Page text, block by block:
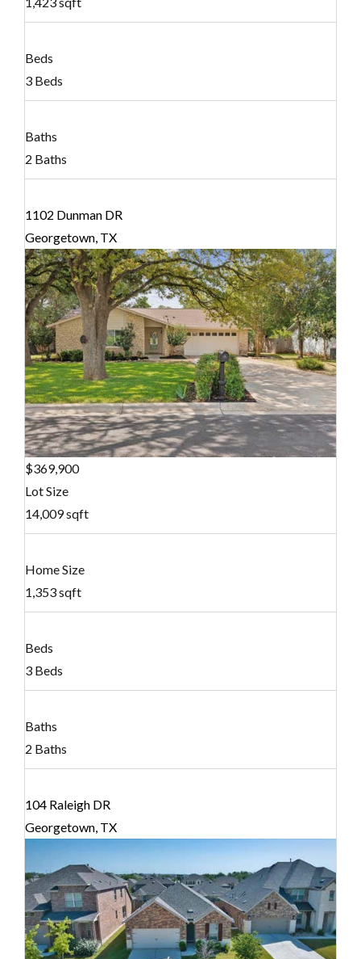
Beds
3 Beds
Baths
2 Baths
1102 Dunman DR
Georgetown, TX
$369,900
Lot Size
14,009 sqft
Home Size
1,353 sqft
Beds
3 Beds
Baths
2 Baths
104 Raleigh DR
Georgetown, TX